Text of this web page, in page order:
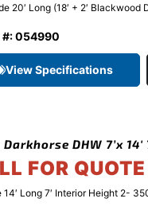
20′ Long (18′ + 2′
#: 054990
View Specifications
Darkhorse DHW 7’x
FOR QUOTE
14′ Long 7′ Interior Height 2-